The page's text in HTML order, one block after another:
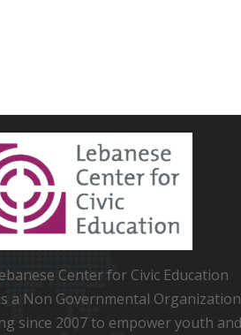
Center for Civic Education
is a Non Governmental Organization
since 2007 to empower youth and